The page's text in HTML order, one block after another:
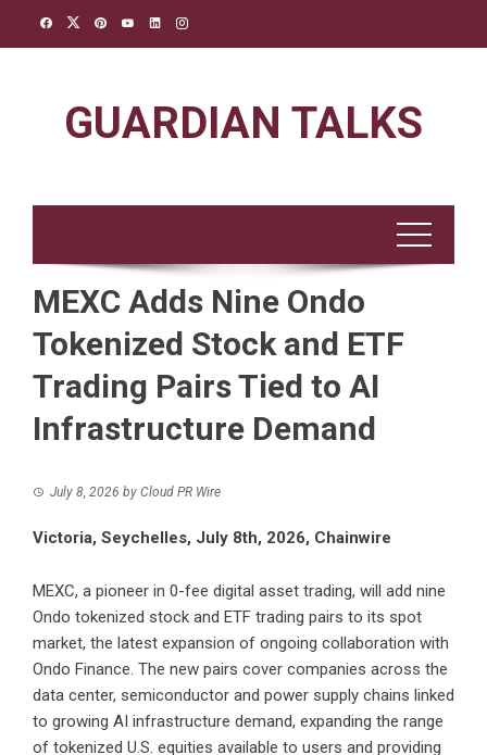
GUARDIAN TALKS
MEXC Adds Nine Ondo
Tokenized Stock and ETF
Trading Pairs Tied to AI
Infrastructure Demand
July 8, 2026 by Cloud PR Wire
Victoria, Seychelles, July 8th, 2026, Chainwire
MEXC, a pioneer in 0-fee digital asset trading, will add nine
Ondo tokenized stock and ETF trading pairs to its spot
market, the latest expansion of ongoing collaboration with
Ondo Finance. The new pairs cover companies across the
data center, semiconductor and power supply chains linked
to growing AI infrastructure demand, expanding the range
of tokenized U.S. equities available to users and providing